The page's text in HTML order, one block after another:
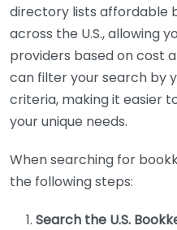
directory lists affordable
across the U.S., allowing
providers based on cost
can filter your search by
criteria, making it easier
your unique needs.
When searching for
the following steps:
Search the U.S.